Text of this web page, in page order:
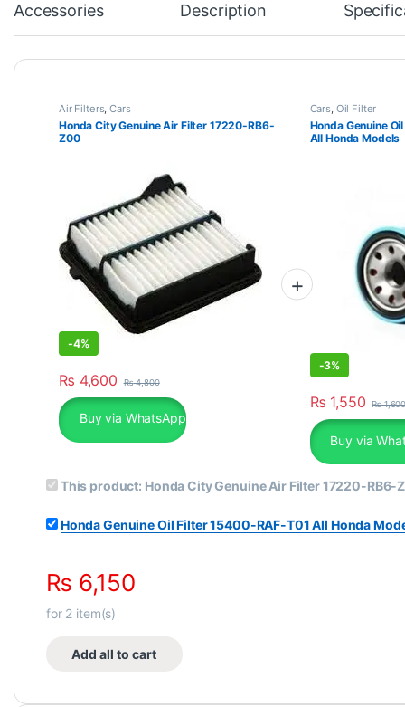
Accessories Description
Air Filters,Cars
Honda City Genuine Air Filter 17220-RB6-
Z00
-4%
₨ 4,600 ₨4,800
Buy via WhatsApp
Cars, Oil Filter
Honda Genuine
All Honda Models
-3%
₨ 1,550 ₨
Buy via
This product: Honda City Genuine Air Filter 17220-RB6-
Honda Genuine Oil Filter 15400-RAF-T01 All Honda
₨ 6,150
for 2 item(s)
Add all to cart